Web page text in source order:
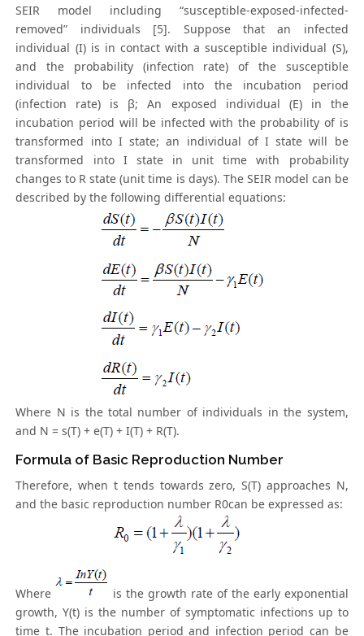
SEIR model including “susceptible-exposed-infected-
removed” individuals [5]. Suppose that an infected
individual (I) is in contact with a susceptible individual (S),
and the probability (infection rate) of the susceptible
individual to be infected into the incubation period
(infection rate) is β; An exposed individual (E) in the
incubation period will be infected with the probability of is
transformed into I state; an individual of I state will be
transformed into I state in unit time with probability
changes to R state (unit time is days). The SEIR model can be
described by the following differential equations:
Where N is the total number of individuals in the system,
and N = s(T) + e(T) + I(T) + R(T).
Formula of Basic Reproduction Number
Therefore, when t tends towards zero, S(T) approaches N,
and the basic reproduction number R0can be expressed as:
Where
is the growth rate of the early exponential
growth, Y(t) is the number of symptomatic infections up to
time t. The incubation period and infection period can be